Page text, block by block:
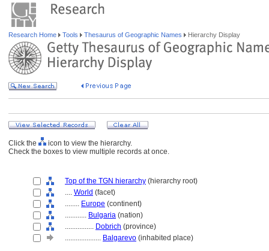
Research Home Tools Thesaurus of Geographic Names Hierarchy Display
Click the
icon to view the hierarchy.
Check the boxes to view multiple records at once.
Top of the TGN hierarchy (hierarchy root)
.... World (facet)
........ Europe (continent)
............ Bulgaria (nation)
................ Dobrich (province)
.................... Balgarevo (inhabited place)